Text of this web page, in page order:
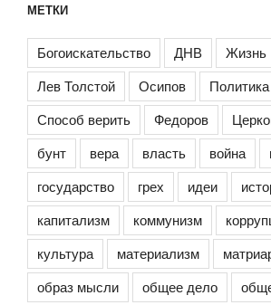
МЕТКИ
Богоискательство ДНВ
Жизнь
Лев Толстой
Осипов Политика
Способ верить
Федоров
бунт
вера власть война
государство
грех идеи
капитализм
коммунизм
культура
материализм
образ мысли
общее дело